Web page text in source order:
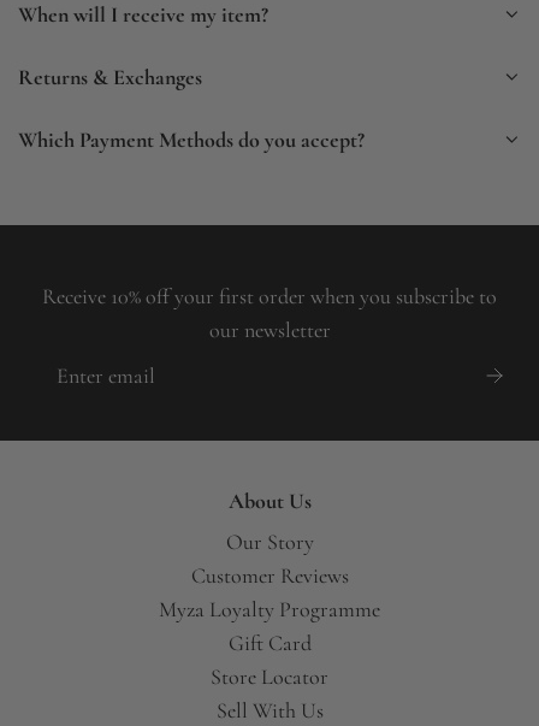
When will I receive my item?
Returns & Exchanges
Which Payment Methods do you accept?
Receive 10% off your first order when you subscribe to
our newsletter
About Us
Our Story
Customer Reviews
Myza Loyalty Programme
Gift Card
Store Locator
Sell With Us